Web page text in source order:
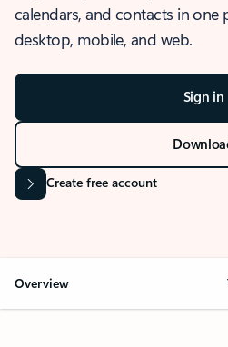
calendars, and contacts in one
desktop, mobile, and web.
Sign in
Create free account
Overview